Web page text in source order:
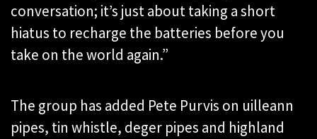
conversation; it’s just about taking a short
hiatus to recharge the batteries before you
take on the world again.”
The group has added Pete Purvis on uilleann
pipes, tin whistle, deger pipes and highland